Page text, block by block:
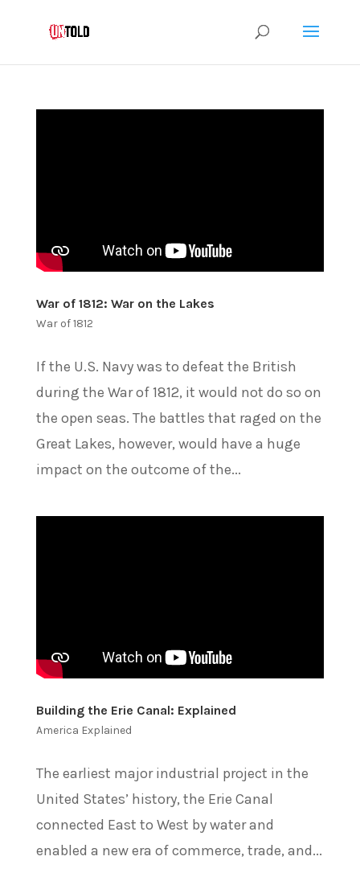
War of 1812: War on the Lakes
War of 1812
If the U.S. Navy was to defeat the British
during the War of 1812, it would not do so on
the open seas. The battles that raged on the
Great Lakes, however, would have a huge
impact on the outcome of the...
Building the Erie Canal: Explained
America Explained
The earliest major industrial project in the
United States’ history, the Erie Canal
connected East to West by water and
enabled a new era of commerce, trade, and...